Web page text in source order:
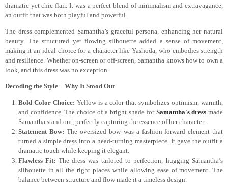
dramatic yet chic flair. It was a perfect blend of minimalism and extravagance,
an outfit that was both playful and powerful.
The dress complemented Samantha’s graceful persona, enhancing her natural
beauty. The structured yet flowing silhouette added a sense of movement,
making it an ideal choice for a character like Yashoda, who embodies strength
and resilience. Whether on-screen or off-screen, Samantha knows how to own a
look, and this dress was no exception.
Decoding the Style – Why It Stood Out
Bold Color Choice: Yellow is a color that symbolizes optimism, warmth,
and confidence. The choice of a bright shade for Samantha's dress made
Samantha stand out, perfectly capturing the essence of her character.
Statement Bow: The oversized bow was a fashion-forward element that
turned a simple dress into a head-turning masterpiece. It gave the outfit a
dramatic touch while keeping it elegant.
Flawless Fit: The dress was tailored to perfection, hugging Samantha’s
silhouette in all the right places while allowing ease of movement. The
balance between structure and flow made it a timeless design.